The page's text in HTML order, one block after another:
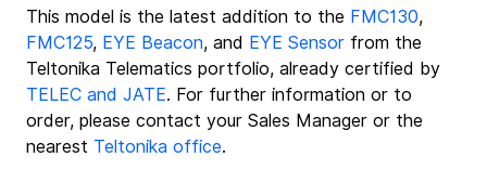
This model is the latest addition to the FMC130,
FMC125, EYE Beacon, and EYE Sensor from the
Teltonika Telematics portfolio, already certified by
TELEC and JATE. For further information or to
order, please contact your Sales Manager or the
nearest Teltonika office.